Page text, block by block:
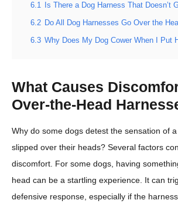
6.1 Is There a Dog Harness That Doesn’t
6.2 Do All Dog Harnesses Go Over the
6.3 Why Does My Dog Cower When I Put
What Causes
Over-the-Head
Why do some dogs detest the sensation of
slipped over their heads? Several factors
discomfort. For some dogs, having
head can be a startling experience. It can
defensive response, especially if the